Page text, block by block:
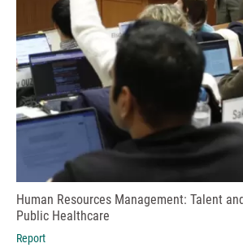
Human Resources Management: Talent
Public Healthcare
Report